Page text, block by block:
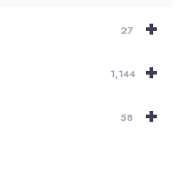
+
27
+
1,144
+
58